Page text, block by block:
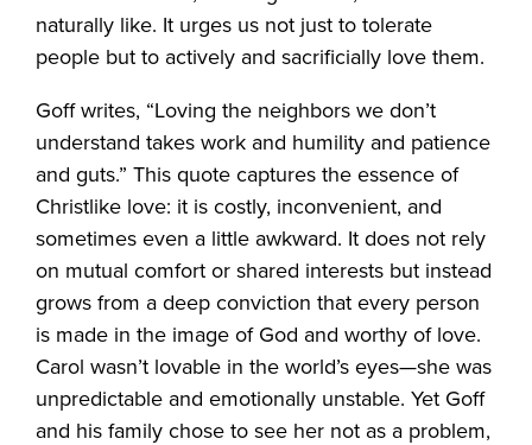
naturally like. It urges us not just to tolerate
people but to actively and sacrificially love them.
Goff writes, “Loving the neighbors we don’t
understand takes work and humility and patience
and guts.” This quote captures the essence of
Christlike love: it is costly, inconvenient, and
sometimes even a little awkward. It does not rely
on mutual comfort or shared interests but instead
grows from a deep conviction that every person
is made in the image of God and worthy of love.
Carol wasn’t lovable in the world’s eyes—she was
unpredictable and emotionally unstable. Yet Goff
and his family chose to see her not as a problem,